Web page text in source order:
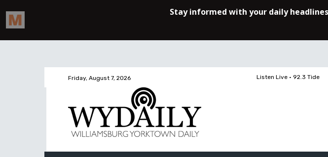
Friday, August 7, 2026 Listen Live • 92.3 Tide